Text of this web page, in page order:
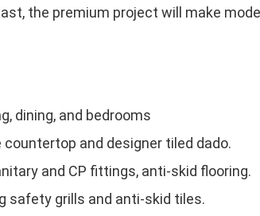
the premium project will make
dining, and bedrooms
and designer tiled dado.
and CP fittings, anti-skid flooring.
safety grills and anti-skid tiles.